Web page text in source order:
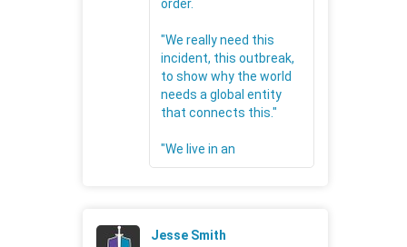
order.
"We really need this
incident, this outbreak,
to show why the world
needs a global entity
that connects this."
"We live in an
Jesse Smith